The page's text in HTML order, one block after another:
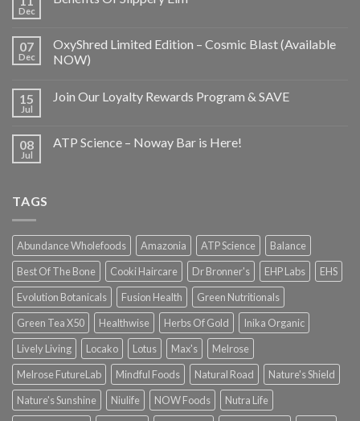
Dec
07
Dec
OxyShred Limited Edition – Cosmic Blast (Available
NOW)
15
Jul
Join Our Loyalty Rewards Program & SAVE
08
Jul
ATP Science – Noway Bar is Here!
TAGS
Abundance Wholefoods Amazonia ATP Science
Balance
Best Of The Bone
Cooki Haircare Dr Bronner's EHP Labs
EHS
Evolution Botanicals
Fusion Health
Green Nutritionals
Green Tea X50
Healthwise Herbs Of Gold
Inika Organic
Lively Living
Locako Lotus Max's
Melrose
Melrose FutureLab
Mindful Foods Natural Road
Nature's Shield
Nature's Sunshine
Niulife NOW Foods
Nutra Life